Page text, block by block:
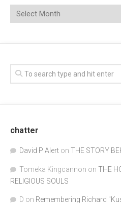
chatter
David P Alert on THE STORY
Tomeka Kingcannon on THE
RELIGIOUS SOULS
D on Remembering Richard